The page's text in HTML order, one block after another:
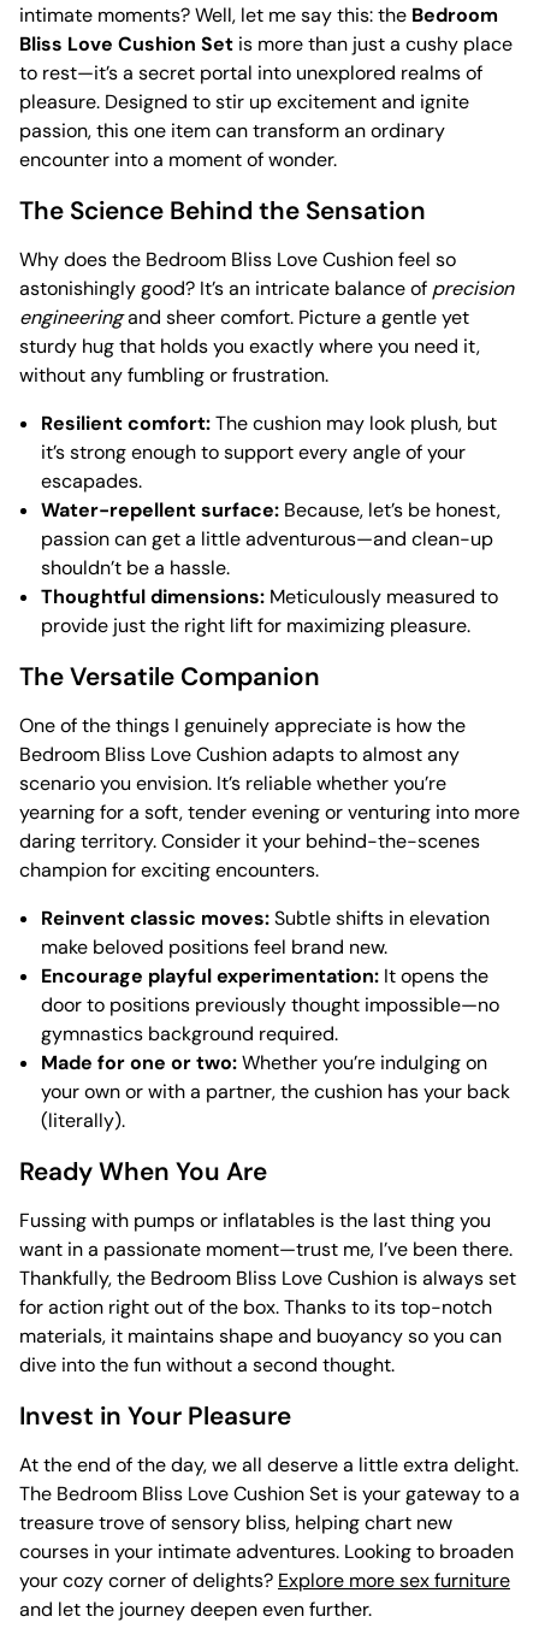
intimate moments? Well, let me say this: the Bedroom
Bliss Love Cushion Set is more than just a cushy place
to rest—it’s a secret portal into unexplored realms of
pleasure. Designed to stir up excitement and ignite
passion, this one item can transform an ordinary
encounter into a moment of wonder.
The Science Behind the Sensation
Why does the Bedroom Bliss Love Cushion feel so
astonishingly good? It’s an intricate balance of precision
engineeringand sheer comfort. Picture a gentle yet
sturdy hug that holds you exactly where you need it,
without any fumbling or frustration.
Resilient comfort:The cushion may look plush, but
it’s strong enough to support every angle of your
escapades.
Water-repellent surface: Because, let’s be honest,
passion can get a little adventurous—and clean-up
shouldn’t be a hassle.
Thoughtful dimensions: Meticulously measured to
provide just the right lift for maximizing pleasure.
The Versatile Companion
One of the things I genuinely appreciate is how the
Bedroom Bliss Love Cushion adapts to almost any
scenario you envision. It’s reliable whether you’re
yearning for a soft, tender evening or venturing into more
daring territory. Consider it your behind-the-scenes
champion for exciting encounters.
Reinvent classic moves:Subtle shifts in elevation
make beloved positions feel brand new.
Encourage playful experimentation: It opens the
door to positions previously thought impossible—no
gymnastics background required.
Made for one or two:Whether you’re indulging on
your own or with a partner, the cushion has your back
(literally).
Ready When You Are
Fussing with pumps or inflatables is the last thing you
want in a passionate moment—trust me, I’ve been there.
Thankfully, the Bedroom Bliss Love Cushion is always set
for action right out of the box. Thanks to its top-notch
materials, it maintains shape and buoyancy so you can
dive into the fun without a second thought.
Invest in Your Pleasure
At the end of the day, we all deserve a little extra delight.
The Bedroom Bliss Love Cushion Set is your gateway to a
treasure trove of sensory bliss, helping chart new
courses in your intimate adventures. Looking to broaden
your cozy corner of delights? Explore more sex furniture
and let the journey deepen even further.